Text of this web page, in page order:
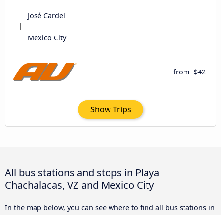
José Cardel
Mexico City
from $42
Show Trips
All bus stations and stops in Playa
Chachalacas, VZ and Mexico City
In the map below, you can see where to find all bus stations in